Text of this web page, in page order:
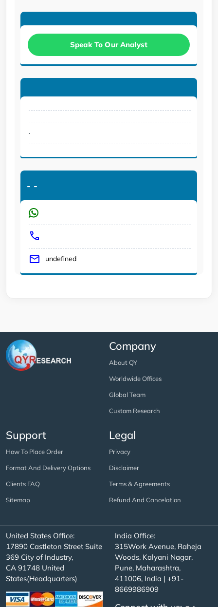
Speak To Our Analyst
.
- -
undefined
Company
About QY
Worldwide Offices
Global Team
Custom Research
Support
How To Place Order
Format And Delivery Options
Clients FAQ
Sitemap
Legal
Privacy
Disclaimer
Terms & Agreements
Refund And Cancelation
United States Office:
17890 Castleton Street Suite
369 City of Industry,
CA 91748 United
States(Headquarters)
India Office:
315Work Avenue, Raheja
Woods, Kalyani Nagar,
Pune, Maharashtra,
411006, India | +91-
8669986909